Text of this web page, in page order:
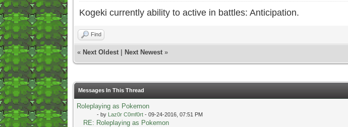
Kogeki currently ability to active in battles: Anticipation.
Find
« Next Oldest| Next Newest»
Messages In This Thread
Roleplaying as Pokemon
- by Laz0r C0mf0rt- 09-24-2016, 07:51 PM
RE: Roleplaying as Pokemon